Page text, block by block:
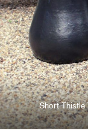
Short Thistle